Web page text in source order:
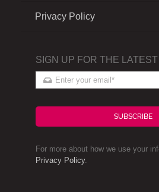
Privacy Policy
SIGN UP FOR THE LATEST
SUBSCRIBE
For more about how we use your
Privacy Policy.